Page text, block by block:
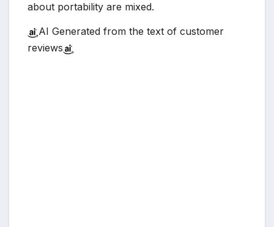
about portability are mixed.
AI Generated from the text of customer
reviews